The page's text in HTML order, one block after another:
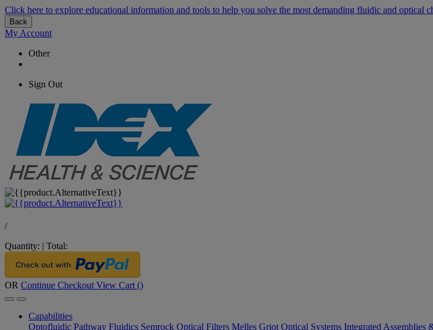
Click here to explore educational information and tools to help you solve the most demanding fluidic and optical
Back
My Account
Other
Sign Out
/
Quantity: | Total:
OR Continue Checkout View Cart ()
Capabilities
Optofluidic Pathway Fluidics Semrock Optical Filters Melles Griot Optical Systems Integrated Assemblies